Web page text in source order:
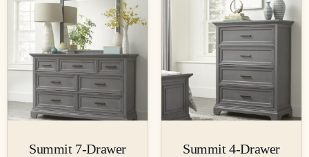
Summit 7-Drawer
Summit 4-Drawer